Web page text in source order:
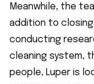
Meanwhile, the
addition to
conducting
cleaning system,
people, Luper is